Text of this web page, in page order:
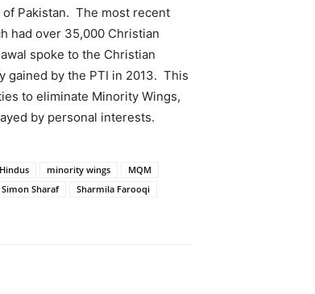
Pakistan. The most recent
had over 35,000 Christian
spoke to the Christian
gained by the PTI in 2013. This
to eliminate Minority Wings,
by personal interests.
Hindus minority wings
MQM
Sharaf
Sharmila Farooqi